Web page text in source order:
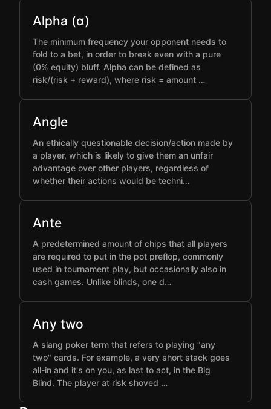
Alpha (α)
The minimum frequency your opponent needs to
fold to a bet, in order to break even with a pure
(0% equity) bluff. Alpha can be defined as
risk/(risk + reward), where risk = amount …
Angle
An ethically questionable decision/action made by
a player, which is likely to give them an unfair
advantage over other players, regardless of
whether their actions would be techni…
Ante
A predetermined amount of chips that all players
are required to put in the pot preflop, commonly
used in tournament play, but occasionally also in
cash games. Unlike blinds, one d…
Any two
A slang poker term that refers to playing "any
two" cards. For example, a very short stack goes
all-in and it's on you, as last to act, in the Big
Blind. The player at risk shoved …